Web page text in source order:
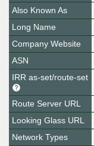
Also Known As
Long Name
Company Website
ASN
IRR as-set/route-set
Route Server URL
Looking Glass URL
Network Types